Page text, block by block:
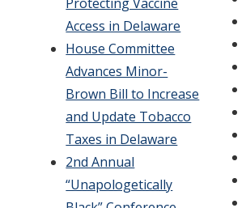
Access in Delaware
House Committee
Advances Minor-
Brown Bill to Increase
and Update Tobacco
Taxes in Delaware
2nd Annual
“Unapologetically